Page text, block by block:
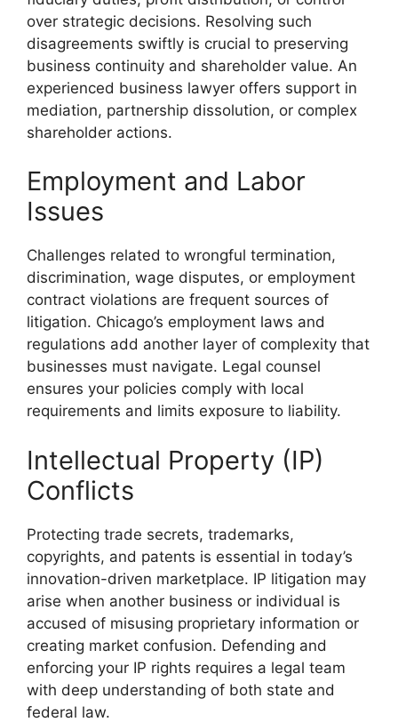
over strategic decisions. Resolving such
disagreements swiftly is crucial to preserving
business continuity and shareholder value. An
experienced business lawyer offers support in
mediation, partnership dissolution, or complex
shareholder actions.
Employment and Labor
Issues
Challenges related to wrongful termination,
discrimination, wage disputes, or employment
contract violations are frequent sources of
litigation. Chicago’s employment laws and
regulations add another layer of complexity that
businesses must navigate. Legal counsel
ensures your policies comply with local
requirements and limits exposure to liability.
Intellectual Property (IP)
Conflicts
Protecting trade secrets, trademarks,
copyrights, and patents is essential in today’s
innovation-driven marketplace. IP litigation may
arise when another business or individual is
accused of misusing proprietary information or
creating market confusion. Defending and
enforcing your IP rights requires a legal team
with deep understanding of both state and
federal law.